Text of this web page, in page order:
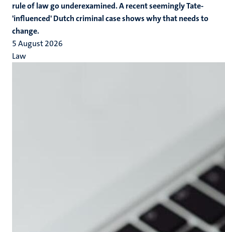
rule of law go underexamined. A recent seemingly Tate-
'influenced' Dutch criminal case shows why that needs to
change.
5 August 2026
Law